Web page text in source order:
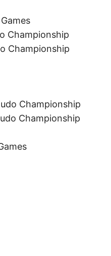
Championship
Championship
Championship
Championship